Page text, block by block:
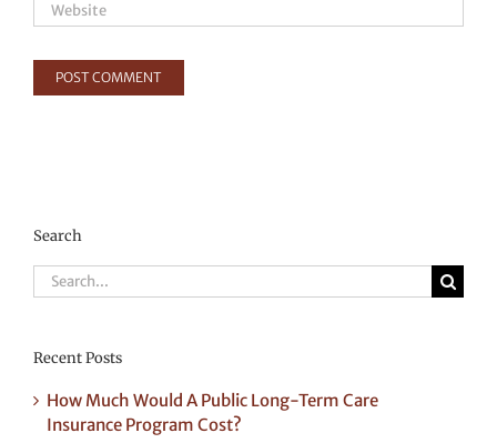
Search
Search
for:
Recent Posts
How Much Would A Public Long-Term Care
Insurance Program Cost?